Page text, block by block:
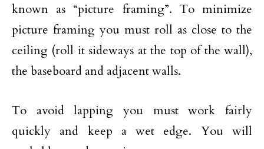
known as “picture framing”. To minimize
picture framing you must roll as close to the
ceiling (roll it sideways at the top of the wall),
the baseboard and adjacent walls.
To avoid lapping you must work fairly
quickly and keep a wet edge. You will